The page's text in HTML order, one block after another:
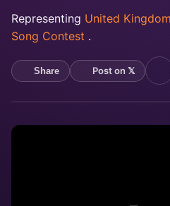
Representing United Kingdom
Song Contest .
Share Post on 𝕏